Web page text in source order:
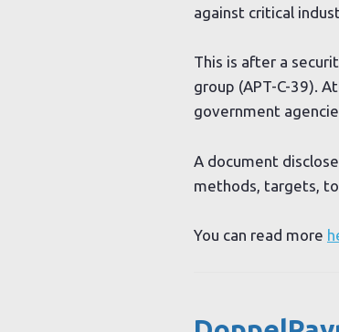
against critical
This is after a
group (APT-C-39).
government
A document
methods, targets,
You can read more